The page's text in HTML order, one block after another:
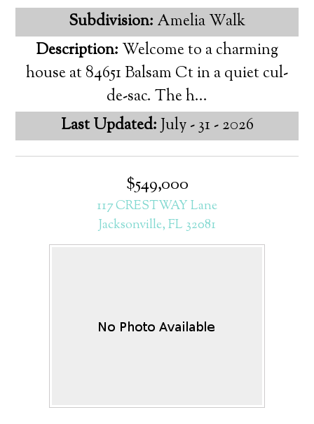
Subdivision: Amelia Walk
Description:Welcome to a charming
house at 84651 Balsam Ct in a quiet cul-
de-sac. The h...
Last Updated:July - 31 - 2026
$549,000
117 CRESTWAY Lane
Jacksonville, FL 32081